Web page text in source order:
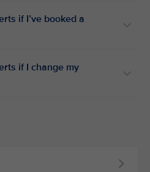
if I’ve booked a
if I change my